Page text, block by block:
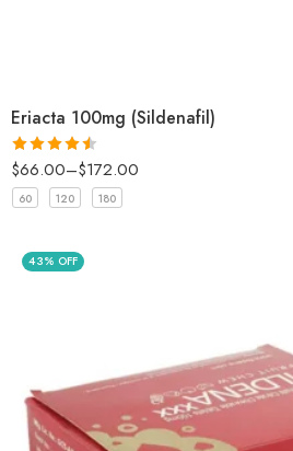
Eriacta 100mg (Sildenafil)
Rated4.5
out of 5
$66.00–$172.00
60 120 180
43% OFF